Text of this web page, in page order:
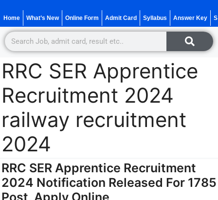
Home What’s New Online Form Admit Card Syllabus Answer Key
RRC SER Apprentice
Recruitment 2024
railway recruitment
2024
RRC SER Apprentice Recruitment
2024 Notification Released For 1785
Post, Apply Online